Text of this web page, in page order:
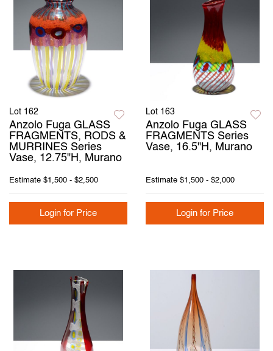
Lot 162
Anzolo Fuga GLASS
FRAGMENTS, RODS &
MURRINES Series
Vase, 12.75"H, Murano
Estimate $1,500 - $2,500
Login for Price
Lot 163
Anzolo Fuga GLASS
FRAGMENTS Series
Vase, 16.5"H, Murano
Estimate $1,500 - $2,000
Login for Price